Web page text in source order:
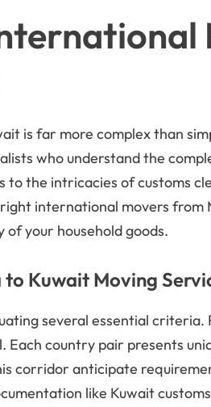
is far more complex than
who understand the
the intricacies of customs
international movers
your household goods.
Kuwait Moving
several essential
Each country pair presents
corridor anticipate
like Kuwait